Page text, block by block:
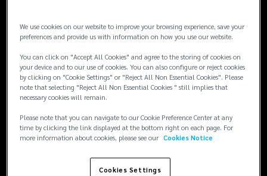
ARTICLES / SEPTEMBER 27, 2021
Egypt sets up a
minimum wage for
private sector
employees
We use cookies on our website to improve your browsing experience, save your
preferences and provide us with information on how you use our website.
You can click on "Accept All Cookies" and agree to the storing of cookies on
your device and to our use of cookies. You can also configure or reject cookies
by clicking on "Cookie Settings" or "Reject All Non Essential Cookies". Please
note that selecting "Reject All Non Essential Cookies " still implies that
necessary cookies will remain.
Please note that you can navigate to our Cookie Preference Center at any
time by clicking the link displayed at the bottom right on each page. For
more information about cookies, please see our Cookies Notice
Cookies Settings